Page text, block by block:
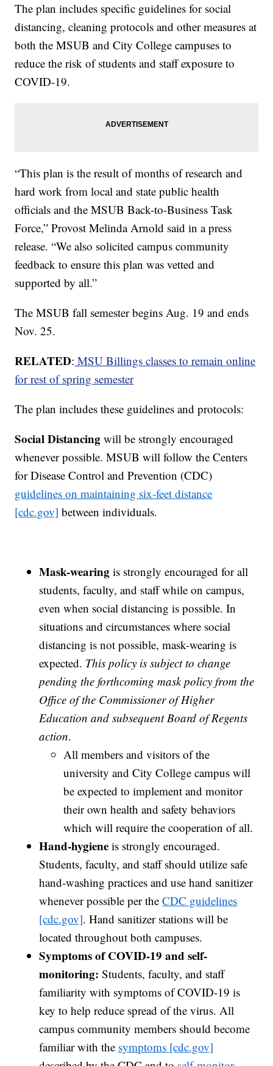
The plan includes specific guidelines for social
distancing, cleaning protocols and other measures at
both the MSUB and City College campuses to
reduce the risk of students and staff exposure to
COVID-19.
“This plan is the result of months of research and
hard work from local and state public health
officials and the MSUB Back-to-Business Task
Force,” Provost Melinda Arnold said in a press
release. “We also solicited campus community
feedback to ensure this plan was vetted and
supported by all.”
The MSUB fall semester begins Aug. 19 and ends
Nov. 25.
RELATED: MSU Billings classes to remain online
for rest of spring semester
The plan includes these guidelines and protocols:
Social Distancing will be strongly encouraged
whenever possible. MSUB will follow the Centers
for Disease Control and Prevention (CDC)
guidelines on maintaining six-feet distance
[cdc.gov] between individuals.
Mask-wearing is strongly encouraged for all
students, faculty, and staff while on campus,
even when social distancing is possible. In
situations and circumstances where social
distancing is not possible, mask-wearing is
expected. This policy is subject to change
pending the forthcoming mask policy from the
Office of the Commissioner of Higher
Education and subsequent Board of Regents
action.
All members and visitors of the
university and City College campus will
be expected to implement and monitor
their own health and safety behaviors
which will require the cooperation of all.
Hand-hygieneis strongly encouraged.
Students, faculty, and staff should utilize safe
hand-washing practices and use hand sanitizer
whenever possible per theCDC guidelines
[cdc.gov]. Hand sanitizer stations will be
located throughout both campuses.
Symptoms of COVID-19 and self-
monitoring:Students, faculty, and staff
familiarity with symptoms of COVID-19 is
key to help reduce spread of the virus. All
campus community members should become
familiar with the symptoms [cdc.gov]